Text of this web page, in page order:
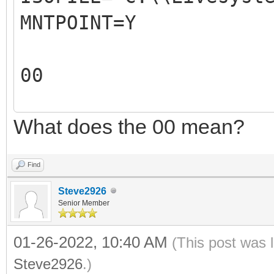
REM The 2nd
REM For example:
REM The output of
X:\VentoyAutoRun.log
REM
REM
MNTPOINT=Y
00
00
What does the 00 mean?
Find
Steve2926
Senior Member
01-26-2022, 10:40 AM (This post was
Steve2926.)